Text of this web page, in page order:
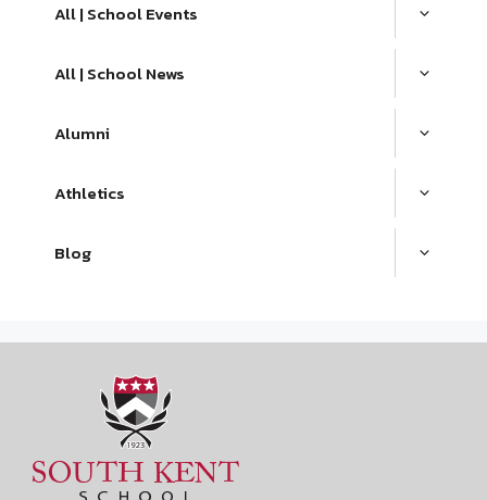
All | School Events
All | School News
Alumni
Athletics
Blog